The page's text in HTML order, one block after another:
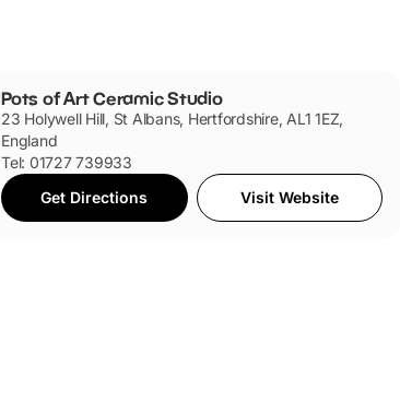
Pots of Art Ceramic Studio
23 Holywell Hill, St Albans, Hertfordshire, AL1 1EZ,
England
Tel: 01727 739933
Get Directions
Visit Website